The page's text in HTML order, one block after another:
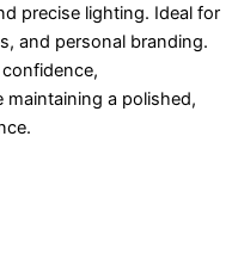
precise lighting. Ideal for
and personal branding.
maintaining a polished,